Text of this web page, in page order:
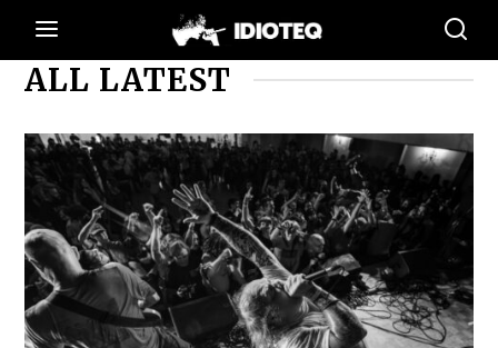
ALL LATEST